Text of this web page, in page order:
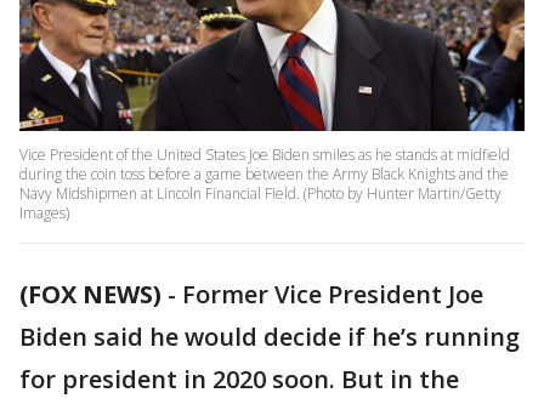
Vice President of the United States Joe Biden smiles as he stands at midfield
during the coin toss before a game between the Army Black Knights and the
Navy Midshipmen at Lincoln Financial Field. (Photo by Hunter Martin/Getty
Images)
(FOX NEWS) - Former Vice President Joe
Biden said he would decide if he’s running
for president in 2020 soon. But in the